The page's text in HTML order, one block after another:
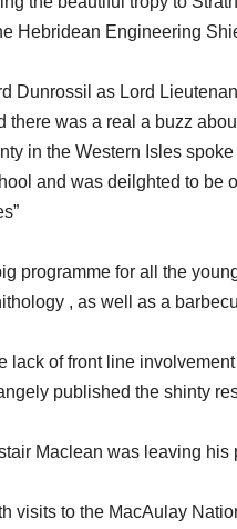
Hebridean Engineering
Dunrossil as Lord
there was a real a buzz
in the Western Isles
and was deilghted to be
programme for all the
, as well as a
lack of front line
published the shinty
Maclean was leaving his
visits to the MacAulay